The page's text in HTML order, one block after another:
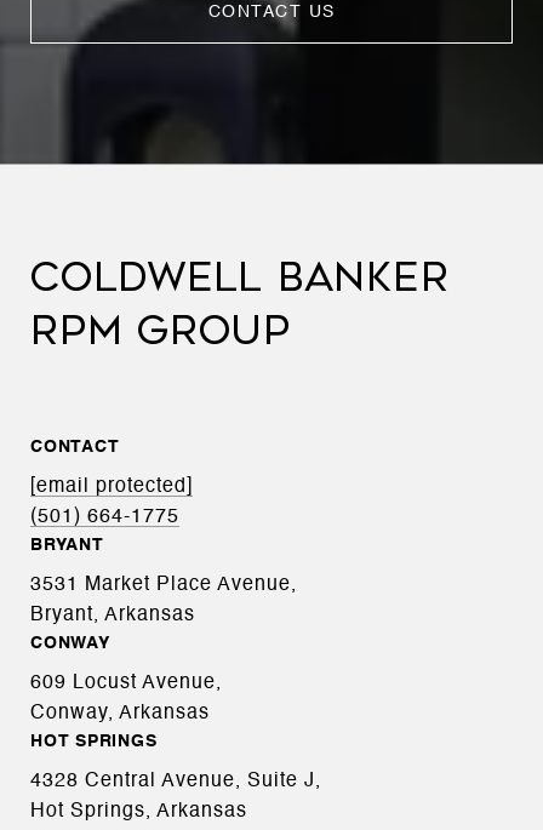
CONTACT US
COLDWELL BANKER
RPM GROUP
CONTACT
[email protected]
(501) 664-1775
BRYANT
3531 Market Place Avenue,
Bryant, Arkansas
CONWAY
609 Locust Avenue,
Conway, Arkansas
HOT SPRINGS
4328 Central Avenue, Suite J,
Hot Springs, Arkansas